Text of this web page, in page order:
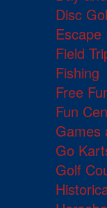
Disc
Escape
Field
Fishing
Free
Fun
Games
Go
Golf